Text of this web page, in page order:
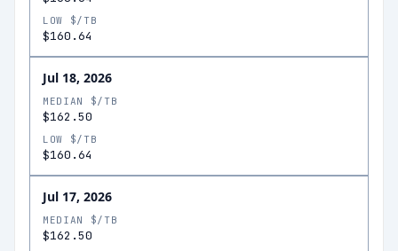
LOW $/TB
$160.64
Jul 18, 2026
MEDIAN $/TB
$162.50
LOW $/TB
$160.64
Jul 17, 2026
MEDIAN $/TB
$162.50